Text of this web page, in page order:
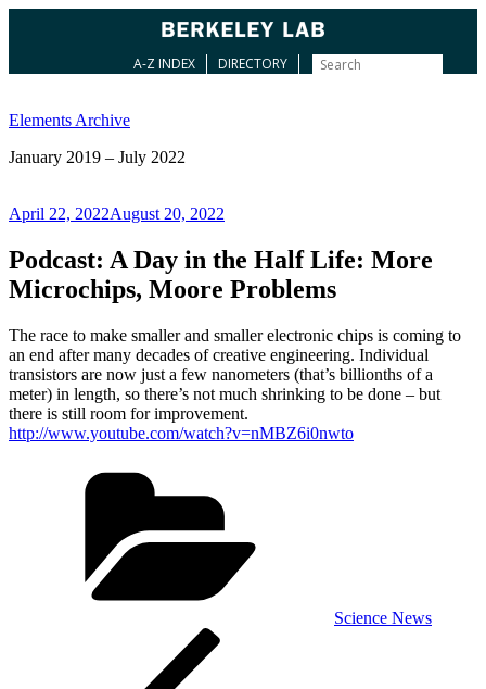
A-Z INDEX
DIRECTORY
content
Elements Archive
January 2019 – July 2022
Posted
April 22, 2022August 20, 2022
Podcast: A Day in the Half Life: More
Microchips, Moore Problems
The race to make smaller and smaller electronic chips is coming to
an end after many decades of creative engineering. Individual
transistors are now just a few nanometers (that’s billionths of a
meter) in length, so there’s not much shrinking to be done – but
there is still room for improvement.
http://www.youtube.com/watch?v=nMBZ6i0nwto
Science News